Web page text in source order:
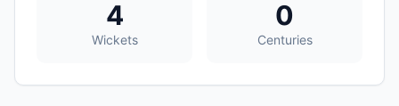
4
Wickets
0
Centuries